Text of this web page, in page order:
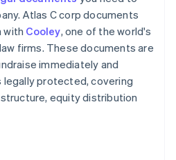
Atlas C corp documents
with Cooley, one of the world's
firms. These documents are
immediately and
legally protected, covering
equity distribution